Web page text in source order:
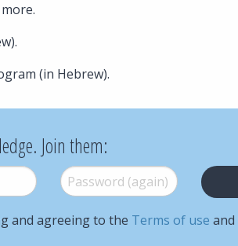
(in Hebrew).
Join them:
Password (again)*
and agreeing to the Terms of use and